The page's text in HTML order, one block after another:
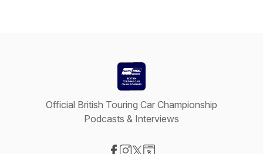
Official British Touring Car Championship
Podcasts & Interviews